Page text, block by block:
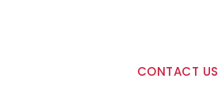
CONTACT US